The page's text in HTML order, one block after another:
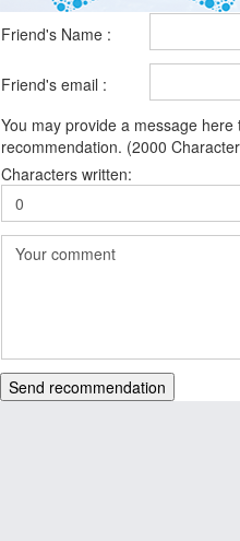
Friend's Name :
Friend's email :
You may provide a message
recommendation. (2000
Characters written:
Send recommendation